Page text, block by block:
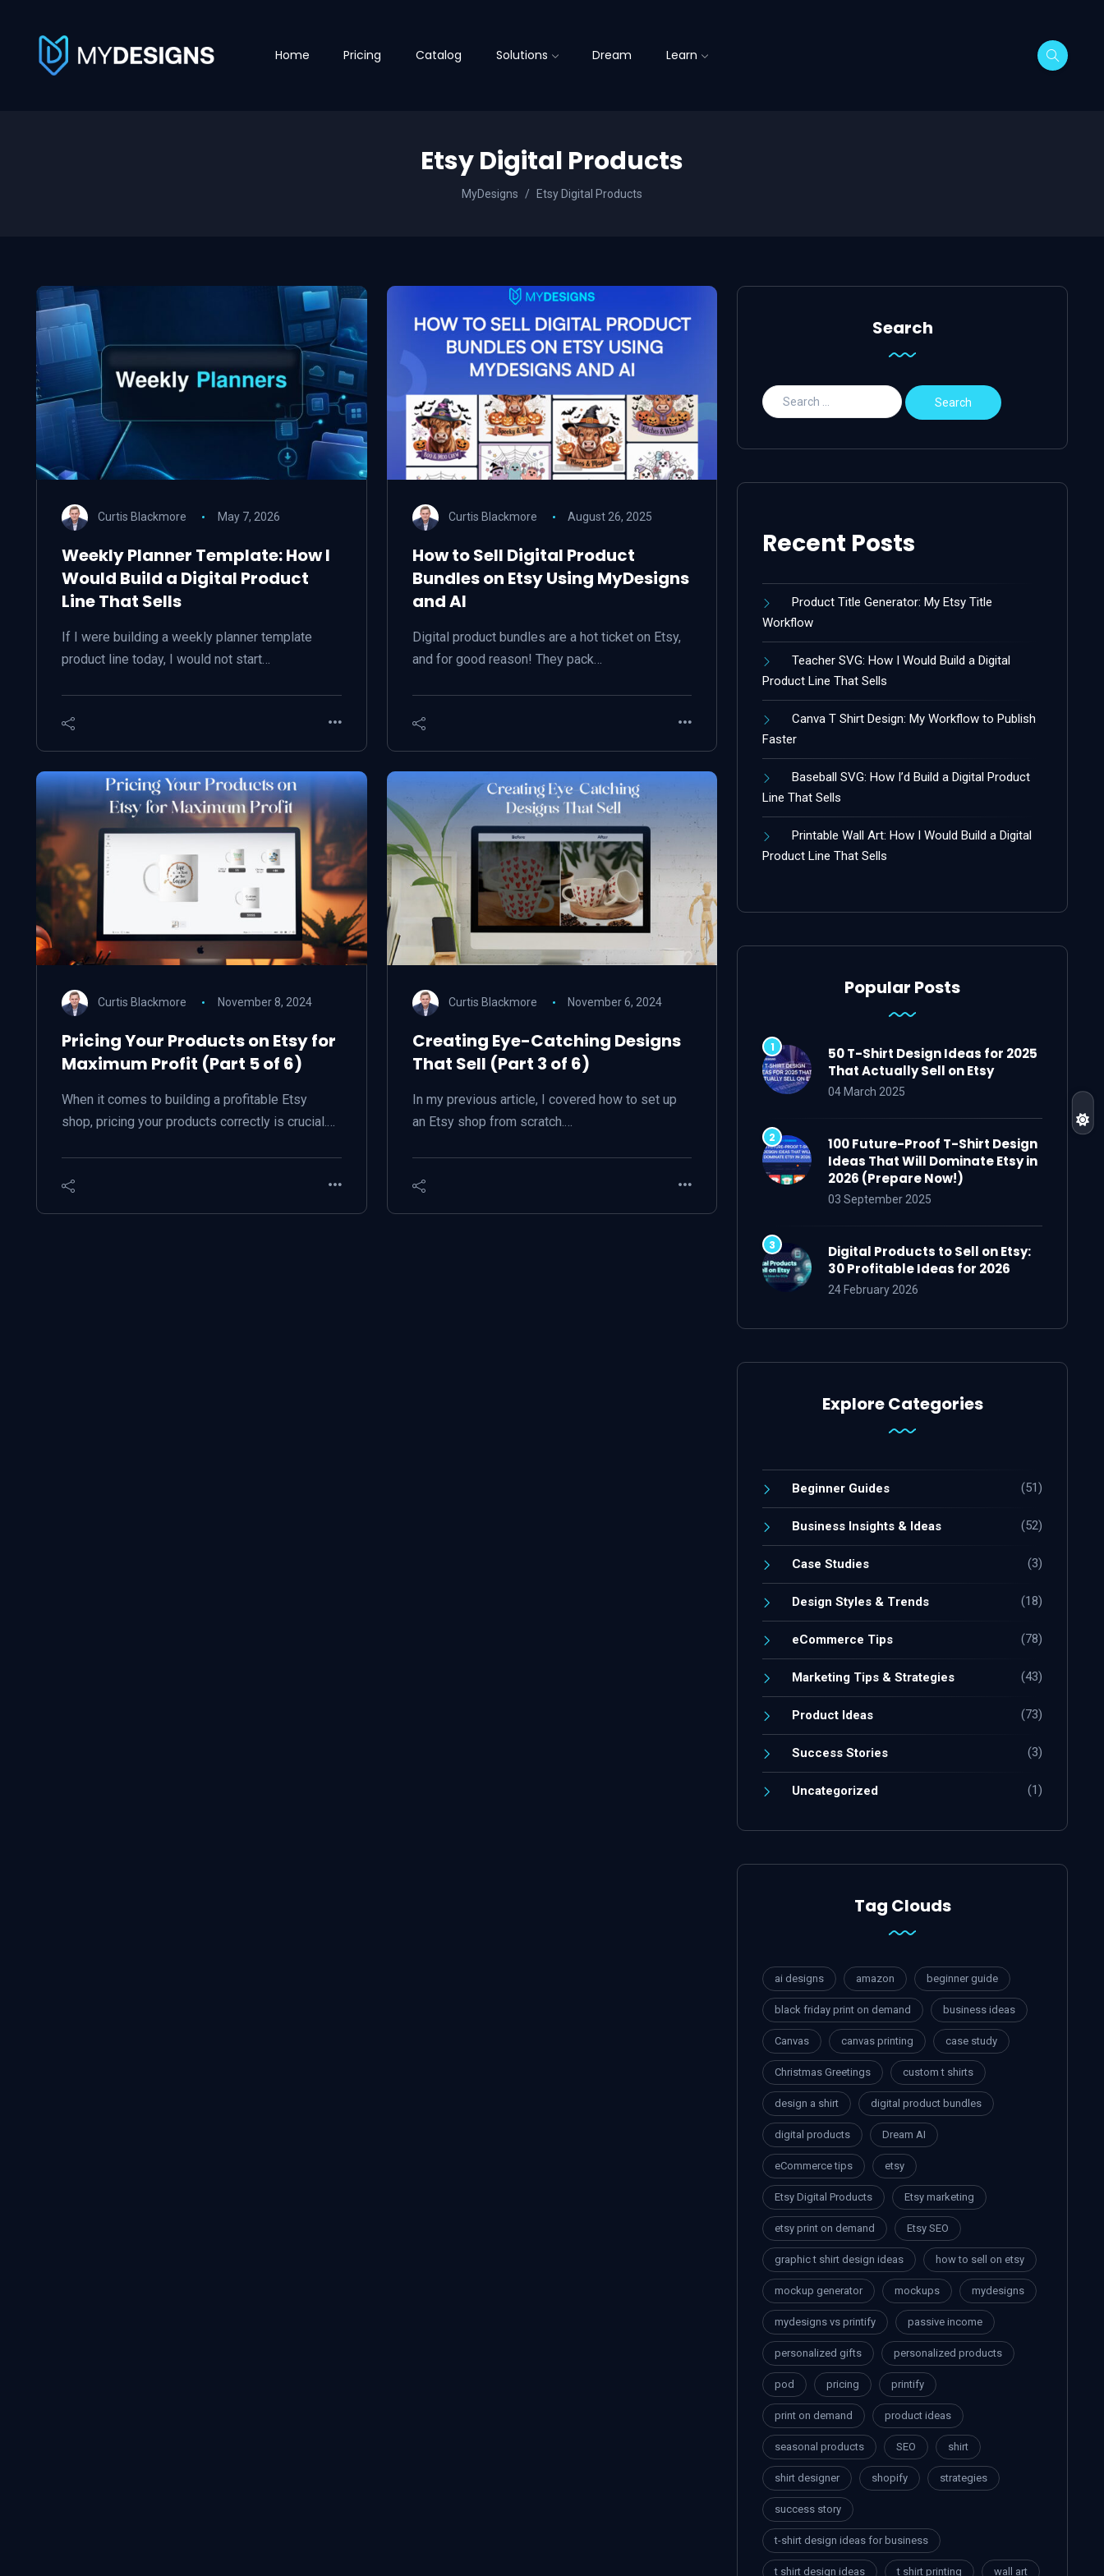
Home Pricing Catalog Solutions Dream Learn
Etsy Digital Products
MyDesigns Etsy Digital Products
Curtis Blackmore May 7, 2026
Weekly Planner Template: How I
Would Build a Digital Product
Line That Sells
If I were building a weekly planner template
product line today, I would not start…
Curtis Blackmore August 26, 2025
How to Sell Digital Product
Bundles on Etsy Using MyDesigns
and AI
Digital product bundles are a hot ticket on Etsy,
and for good reason! They pack…
Curtis Blackmore November 8, 2024
Pricing Your Products on Etsy for
Maximum Profit (Part 5 of 6)
When it comes to building a profitable Etsy
shop, pricing your products correctly is crucial.…
Curtis Blackmore November 6, 2024
Creating Eye-Catching Designs
That Sell (Part 3 of 6)
In my previous article, I covered how to set up
an Etsy shop from scratch.…
Search
Recent Posts
Product Title Generator: My Etsy Title
Workflow
Teacher SVG: How I Would Build a Digital
Product Line That Sells
Canva T Shirt Design: My Workflow to Publish
Faster
Baseball SVG: How I’d Build a Digital Product
Line That Sells
Printable Wall Art: How I Would Build a Digital
Product Line That Sells
Popular Posts
50 T-Shirt Design Ideas for 2025
That Actually Sell on Etsy
04 March 2025
100 Future-Proof T-Shirt Design
Ideas That Will Dominate Etsy in
2026 (Prepare Now!)
03 September 2025
Digital Products to Sell on Etsy:
30 Profitable Ideas for 2026
24 February 2026
Explore Categories
Beginner Guides (51)
Business Insights & Ideas (52)
Case Studies (3)
Design Styles & Trends (18)
eCommerce Tips (78)
Marketing Tips & Strategies (43)
Product Ideas (73)
Success Stories (3)
Uncategorized (1)
Tag Clouds
ai designs amazon beginner guide
black friday print on demand business ideas
Canvas canvas printing case study
Christmas Greetings custom t shirts
design a shirt digital product bundles
digital products Dream AI
eCommerce tips etsy
Etsy Digital Products Etsy marketing
etsy print on demand Etsy SEO
graphic t shirt design ideas how to sell on etsy
mockup generator mockups mydesigns
mydesigns vs printify passive income
personalized gifts personalized products
pod pricing printify
print on demand product ideas
seasonal products SEO shirt
shirt designer shopify strategies
success story
t-shirt design ideas for business
t shirt design ideas t shirt printing wall art